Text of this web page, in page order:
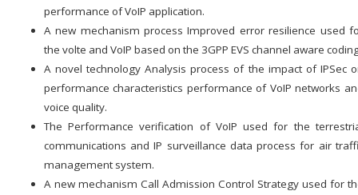
performance of VoIP application.
A new mechanism process Improved error resilience used
the volte and VoIP based on the 3GPP EVS channel aware
A novel technology Analysis process of the impact of IPSec
performance characteristics performance of VoIP networks
voice quality.
The Performance verification of VoIP used for the
communications and IP surveillance data process for air
management system.
A new mechanism Call Admission Control Strategy used for